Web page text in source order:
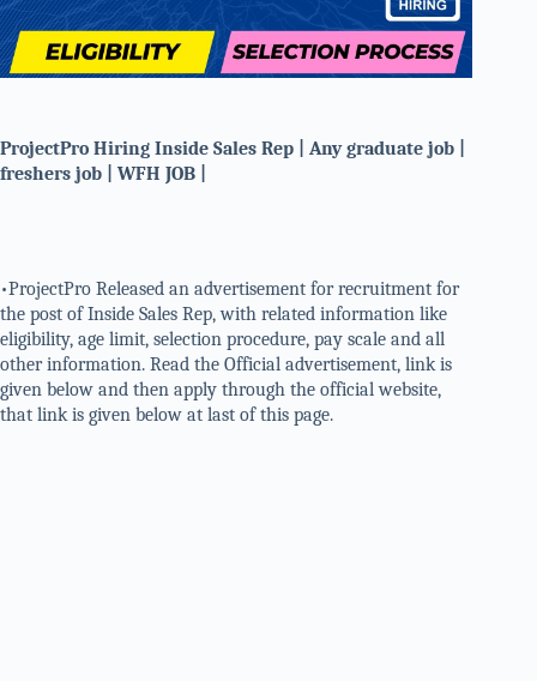
ProjectPro Hiring Inside Sales Rep | Any graduate job |
freshers job | WFH JOB |
•ProjectPro Released an advertisement for recruitment for
the post of Inside Sales Rep, with related information like
eligibility, age limit, selection procedure, pay scale and all
other information. Read the Official advertisement, link is
given below and then apply through the official website,
that link is given below at last of this page.